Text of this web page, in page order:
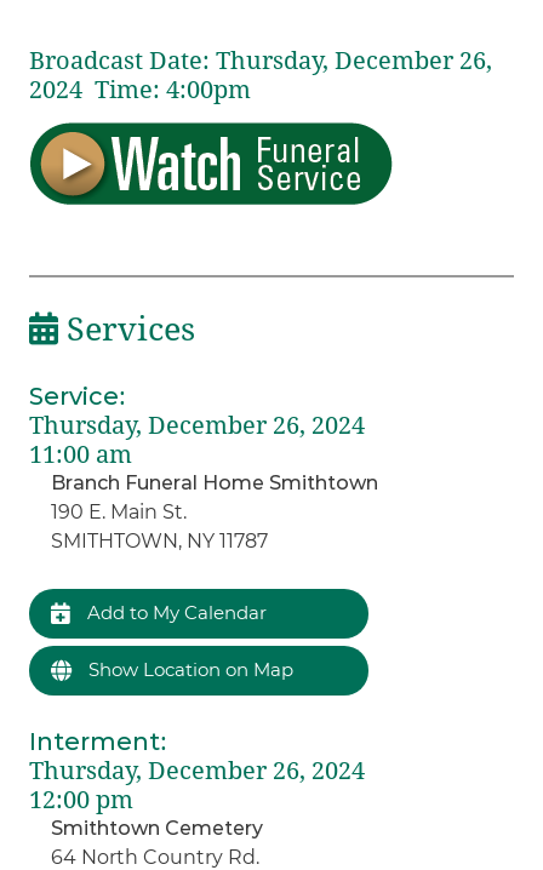
Broadcast Date: Thursday,December 26,
2024 Time:4:00pm
Services
Service:
Thursday, December 26, 2024
11:00 am
Branch Funeral Home Smithtown
190 E. Main St.
SMITHTOWN, NY 11787
Add to My Calendar
Show Location on Map
Interment:
Thursday, December 26, 2024
12:00 pm
Smithtown Cemetery
64 North Country Rd.